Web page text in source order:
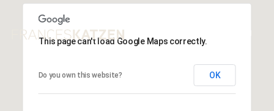
This page can't load Google Maps correctly.
Do you own this website? OK